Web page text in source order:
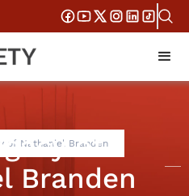
of Nathaniel Branden
of
Branden